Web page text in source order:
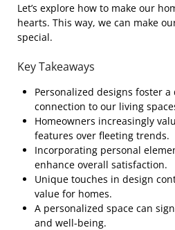
Let’s explore how to make our
hearts. This way, we can make
special.
Key Takeaways
Personalized designs foster
connection to our living
Homeowners increasingly
features over fleeting trends.
Incorporating personal
enhance overall satisfaction.
Unique touches in design
value for homes.
A personalized space can
and well-being.